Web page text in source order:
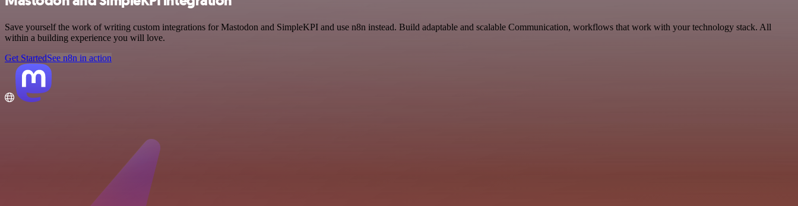
Save yourself the work of writing custom integrations for Mastodon and SimpleKPI and use n8n instead. Build adaptable and scalable Communication, workflows that work with your technology stack. All
within a building experience you will love.
Get StartedSee n8n in action